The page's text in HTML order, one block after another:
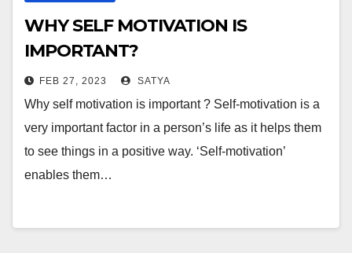
WHY SELF MOTIVATION IS
IMPORTANT?
FEB 27, 2023 SATYA
Why self motivation is important ? Self-motivation is a
very important factor in a person’s life as it helps them
to see things in a positive way. ‘Self-motivation’
enables them…